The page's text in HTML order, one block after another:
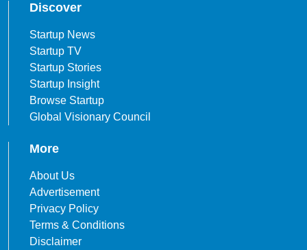
Discover
Startup News
Startup TV
Startup Stories
Startup Insight
Browse Startup
Global Visionary Council
More
About Us
Advertisement
Privacy Policy
Terms & Conditions
Disclaimer